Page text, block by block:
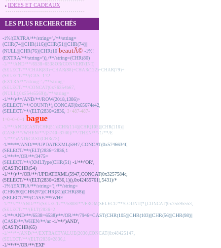
IDEES ET CADEAUX
LES PLUS RECHERCHÉS
-1%!(EXTRA/**/string=',/**/string=
(CHR(74)||CHR(116)||CHR(51)||CHR(74)||
(NULL)||CHR(76)||CHR(10 beautÃ© -1%!
(EXTRA/**/string=')),/**/string=(CHR(80)
-1/**/AND/**/6538=6538OR(CONVERT(INT,
(SELECT/**/CHAR(83)+CHAR(88)+CHAR(122)+CHAR(79)+
(SELECT/**/(CAS -1%!
(EXTRA/**/string=',/**/string=
(SELECT/**/CONCAT(0x76354b67,
(NULL),0x554e5569)),/**/string=
-1/**/)/**/AND/**/ROW(2018,1386)>
(SELECT/**/COUNT(*),CONCAT(0x65674e42,
(SELECT/**/(ELT(2836=2836, 3+487-487-
1=0+0+0+1 bague
-1/**/AND(CAST(CHR(51)||CHR(114)||CHR(105)||CHR(116)||
(CASE/**/WHEN/**/(3740=3740)/**/THEN/**/1/**/E
-1/**/')AND(CAST(CHR(73)
-1/**/**/AND/**/UPDATEXML(5947,CONCAT(0x5746634f,
(SELECT/**/(ELT(2836=2836,1
-1/**/**/OR/**/3475=
(SELECT/**/(XMLType(CHR(51) -1/**/'OR',
(CAST(CHR(54)
-1/**/)/**/OR/**/UPDATEXML(5947,CONCAT(0x3257584c,
(SELECT/**/(ELT(2836=2836,1))),0x42455761),5431)/*
-1%!(EXTRA/**/string='),/**/string=
(CHR(80)||CHR(97)||CHR(81)||CHR(88)||
(SELECT/**/(CASE/**/WHE
-1/**//**/AND/**/(SELECT/**/5808/**/FROM(SELECT/**/COUNT(*),CONCAT(0x75595553,
(SELECT/**/(ELT(2836=2
-1/**/AND/**/6538=6538)/**/OR/**/7946=CAST(CHR(105)||CHR(103)||CHR(56)||CHR(98)||
(CASE/**/WHEN/**/ac -1/**/')AND',
(CAST(CHR(65)
-1/**/**/AND/**/EXTRACTVALUE(2030,CONCAT(0x48425147,
(SELECT/**/(ELT(2836=2836,1
-1/**/**/OR/**/EXP